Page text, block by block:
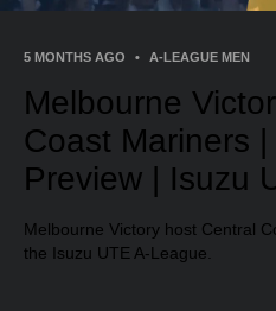
5 MONTHS AGO • A-LEAGUE MEN
Melbourne
Coast Mariners
Preview | Isuzu
Melbourne Victory host Central
the Isuzu UTE A-League.